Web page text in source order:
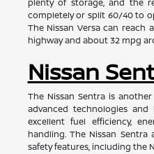
plenty of storage, and the
completely or split 60/40 to
The Nissan Versa can
highway and about 32 mpg
Nissan
The Nissan Sentra is
advanced technologies
excellent fuel efficiency,
handling. The Nissan
safety features, including the